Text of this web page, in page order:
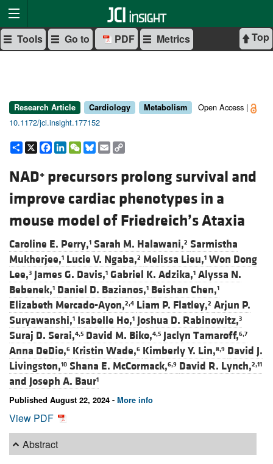
Top
Tools Go to PDF Metrics
Research Article Cardiology Metabolism
Open Access |
10.1172/jci.insight.177152
Share
X Facebook
LinkedIn
WeChat
Bluesky
Email
NAD+ precursors prolong survival and
improve cardiac phenotypes in a
mouse model of Friedreich’s Ataxia
Caroline E. Perry,1 Sarah M. Halawani,2 Sarmistha
Mukherjee,1 Lucie V. Ngaba,2 Melissa Lieu,1 Won Dong
Lee,3 James G. Davis,1 Gabriel K. Adzika,1 Alyssa N.
Bebenek,1 Daniel D. Bazianos,1 Beishan Chen,1
Elizabeth Mercado-Ayon,2,4 Liam P. Flatley,2 Arjun P.
Suryawanshi,1 Isabelle Ho,1 Joshua D. Rabinowitz,3
Suraj D. Serai,4,5 David M. Biko,4,5 Jaclyn Tamaroff,6,7
Anna DeDio,6 Kristin Wade,6 Kimberly Y. Lin,8,9 David J.
Livingston,10 Shana E. McCormack,6,9 David R. Lynch,2,11
and Joseph A. Baur1
Published August 22, 2024 - More info
View PDF
Abstract